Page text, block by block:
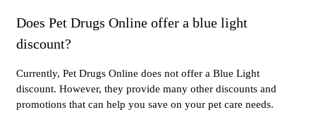
Does Pet Drugs Online offer a blue light
discount?
Currently, Pet Drugs Online does not offer a Blue Light
discount. However, they provide many other discounts and
promotions that can help you save on your pet care needs.